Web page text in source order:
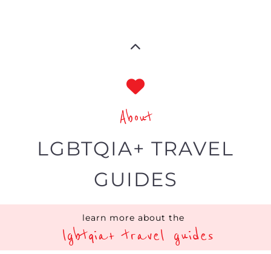
About
LGBTQIA+ TRAVEL
GUIDES
learn more about the
lgbtqia+ travel guides